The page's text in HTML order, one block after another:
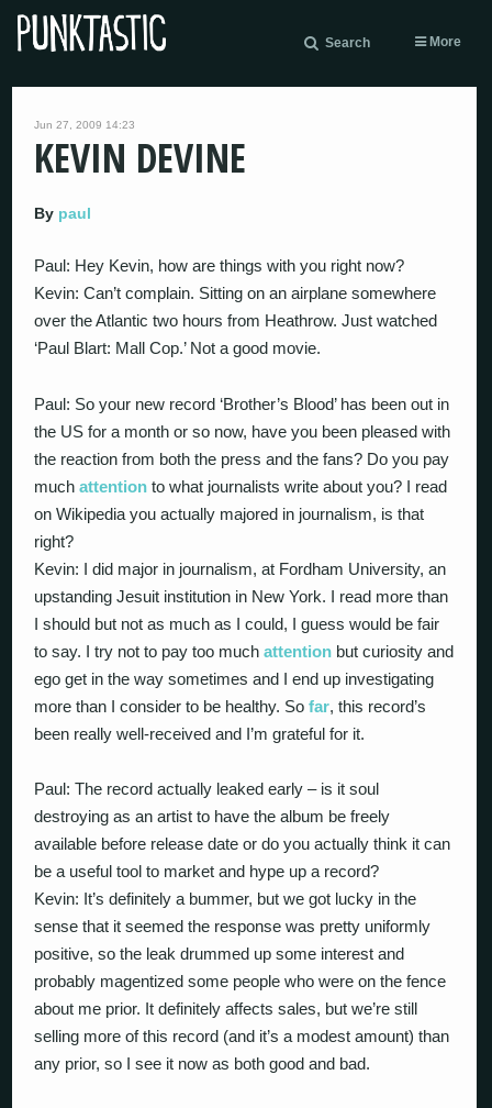
Search More
Jun 27, 2009 14:23
KEVIN DEVINE
By paul
Paul: Hey Kevin, how are things with you right now?
Kevin: Can’t complain. Sitting on an airplane somewhere
over the Atlantic two hours from Heathrow. Just watched
‘Paul Blart: Mall Cop.’ Not a good movie.
Paul: So your new record ‘Brother’s Blood’ has been out in
the US for a month or so now, have you been pleased with
the reaction from both the press and the fans? Do you pay
muchattention to what journalists write about you? I read
on Wikipedia you actually majored in journalism, is that
right?
Kevin: I did major in journalism, at Fordham University, an
upstanding Jesuit institution in New York. I read more than
I should but not as much as I could, I guess would be fair
to say. I try not to pay too muchattention but curiosity and
ego get in the way sometimes and I end up investigating
more than I consider to be healthy. Sofar, this record’s
been really well-received and I’m grateful for it.
Paul: The record actually leaked early – is it soul
destroying as an artist to have the album be freely
available before release date or do you actually think it can
be a useful tool to market and hype up a record?
Kevin: It’s definitely a bummer, but we got lucky in the
sense that it seemed the response was pretty uniformly
positive, so the leak drummed up some interest and
probably magentized some people who were on the fence
about me prior. It definitely affects sales, but we’re still
selling more of this record (and it’s a modest amount) than
any prior, so I see it now as both good and bad.